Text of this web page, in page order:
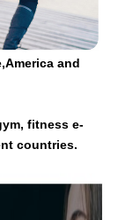
and
fitness e-
countries.